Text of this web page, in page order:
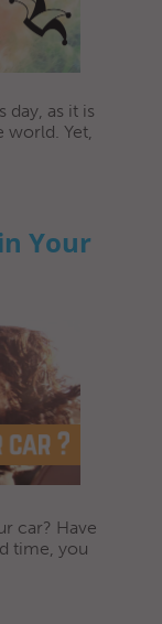
day, as it is
world. Yet,
Your
car? Have
time, you